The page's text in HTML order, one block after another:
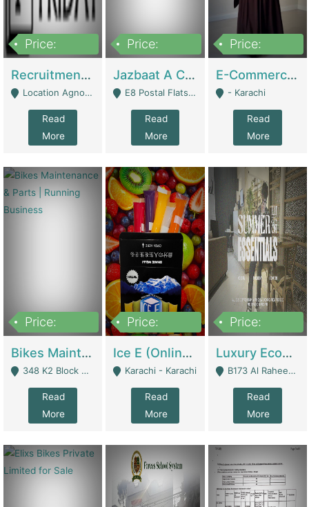
Price:
Recruitment Agency + HR Tech Business For Sale (thefridayhr.com) | Business Services
Location Agnostic - Can Be Resumed From Any City In Pakistan. - Islamabad
Read
More
Price:
Jazbaat A Clothing Brand Based On Music. | Clothing / Shoes
E8 Postal Flats Edward Road Lahore - Lahore
Read
More
Price:
E-Commerce Retail Women's Abaya And Clothing Brand | Clothing / Shoes
- Karachi
Read
More
Price:
Bikes Maintenance & Parts | Running Business | Technical Services
348 K2 Block Wapda Town Near Rehmat Chowk - Lahore
Read
More
Price:
Ice E (Online Ice Lollies Brand) | Retail Industry
Karachi - Karachi
Read
More
Price:
Luxury Ecom Apparel Brand | Fashion & Apparel
B173 Al Raheem Raza Society Phase 2 Scheme 33 - Karachi
Read
More